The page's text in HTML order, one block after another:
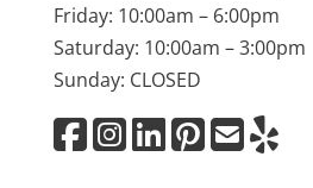
Friday: 10:00am – 6:00pm
Saturday: 10:00am – 3:00pm
Sunday: CLOSED